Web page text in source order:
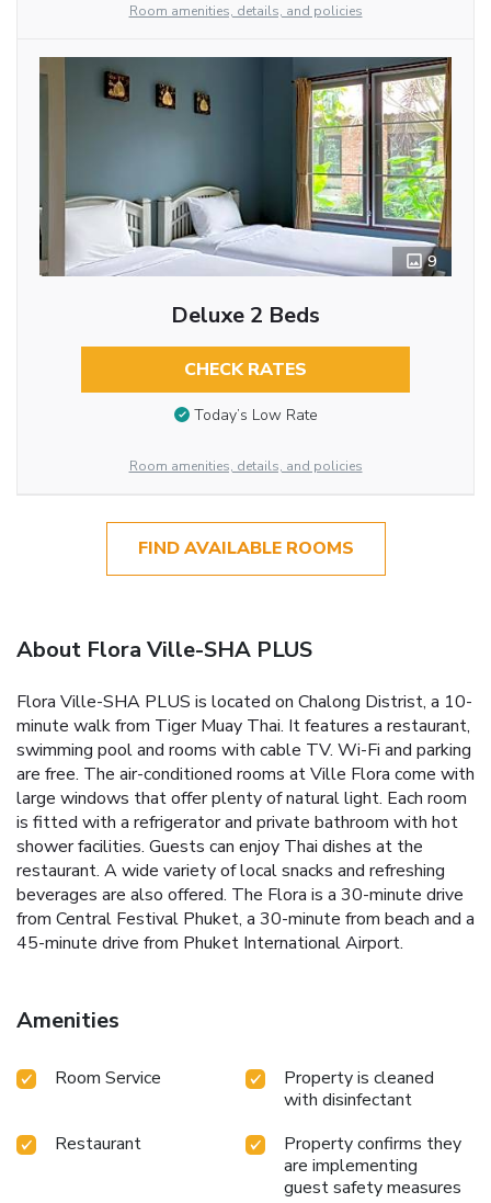
Room amenities, details, and policies
9
Deluxe 2 Beds
CHECK RATES
Today’s Low Rate
Room amenities, details, and policies
FIND AVAILABLE ROOMS
About Flora Ville-SHA PLUS
Flora Ville-SHA PLUS is located on Chalong Distrist, a 10-
minute walk from Tiger Muay Thai. It features a restaurant,
swimming pool and rooms with cable TV. Wi-Fi and parking
are free. The air-conditioned rooms at Ville Flora come with
large windows that offer plenty of natural light. Each room
is fitted with a refrigerator and private bathroom with hot
shower facilities. Guests can enjoy Thai dishes at the
restaurant. A wide variety of local snacks and refreshing
beverages are also offered. The Flora is a 30-minute drive
from Central Festival Phuket, a 30-minute from beach and a
45-minute drive from Phuket International Airport.
Amenities
Room Service
Property is cleaned
with disinfectant
Restaurant
Property confirms they
are implementing
guest safety measures